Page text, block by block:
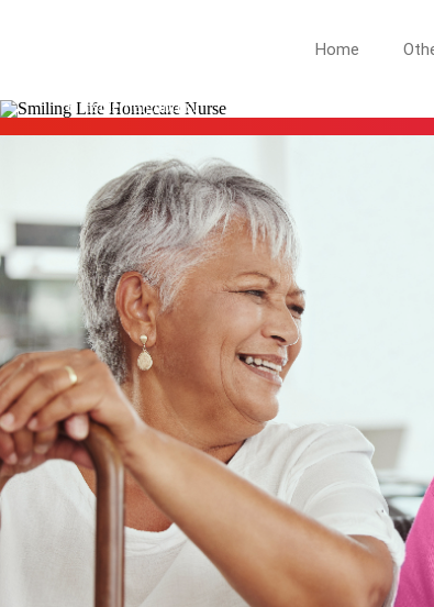
Home
HILLSIDE NJ
Hillside neighbors.